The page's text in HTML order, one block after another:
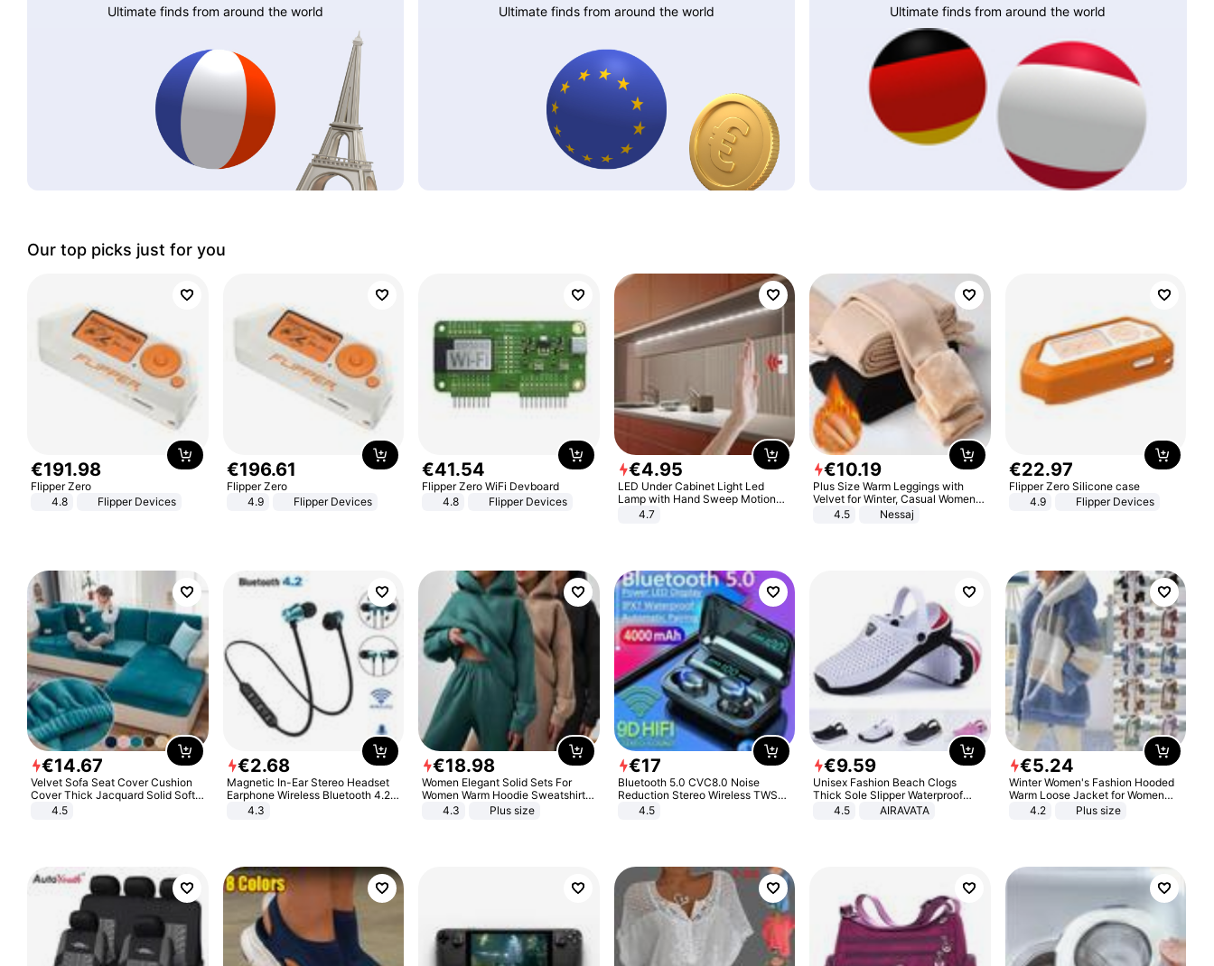
Ultimate finds from around the world Ultimate finds from around the world Ultimate finds from around the world
Our top picks just for you
€191.98
Flipper Zero
4.8
Flipper Devices
€196.61
Flipper Zero
4.9
Flipper Devices
€41.54
Flipper Zero WiFi Devboard
4.8
Flipper Devices
€4.95
LED Under Cabinet Light Led
Lamp with Hand Sweep Motion
Sensor USB Port Lights Kitchen
4.7
€10.19
Plus Size Warm Leggings with
Velvet for Winter, Casual Women's
Sexy Pants
4.5 Nessaj
€22.97
Flipper Zero Silicone case
4.9
Flipper Devices
€14.67
Velvet Sofa Seat Cover Cushion
Cover Thick Jacquard Solid Soft
Stretch Sofa Slipcovers Funiture
4.5
€2.68
Magnetic In-Ear Stereo Headset
Earphone Wireless Bluetooth 4.2
Headphone Gift
4.3
€18.98
Women Elegant Solid Sets For
Women Warm Hoodie Sweatshirts
And Long Pant Fashion Two Piece
4.3 Plus size
€17
Bluetooth 5.0 CVC8.0 Noise
Reduction Stereo Wireless TWS
Bluetooth Headset
4.5
€9.59
Unisex Fashion Beach Clogs
Thick Sole Slipper Waterproof
Anti-Slip Sandals Flip Flops for
4.5 AIRAVATA
€5.24
Winter Women's Fashion Hooded
Warm Loose Jacket for Women
Patchwork Outerwear Zipper
4.2 Plus size